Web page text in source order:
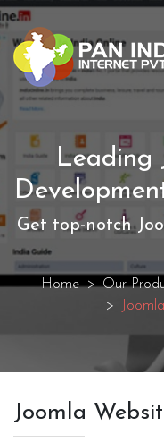
Leading
Get top-notch
Home Our
Joomla